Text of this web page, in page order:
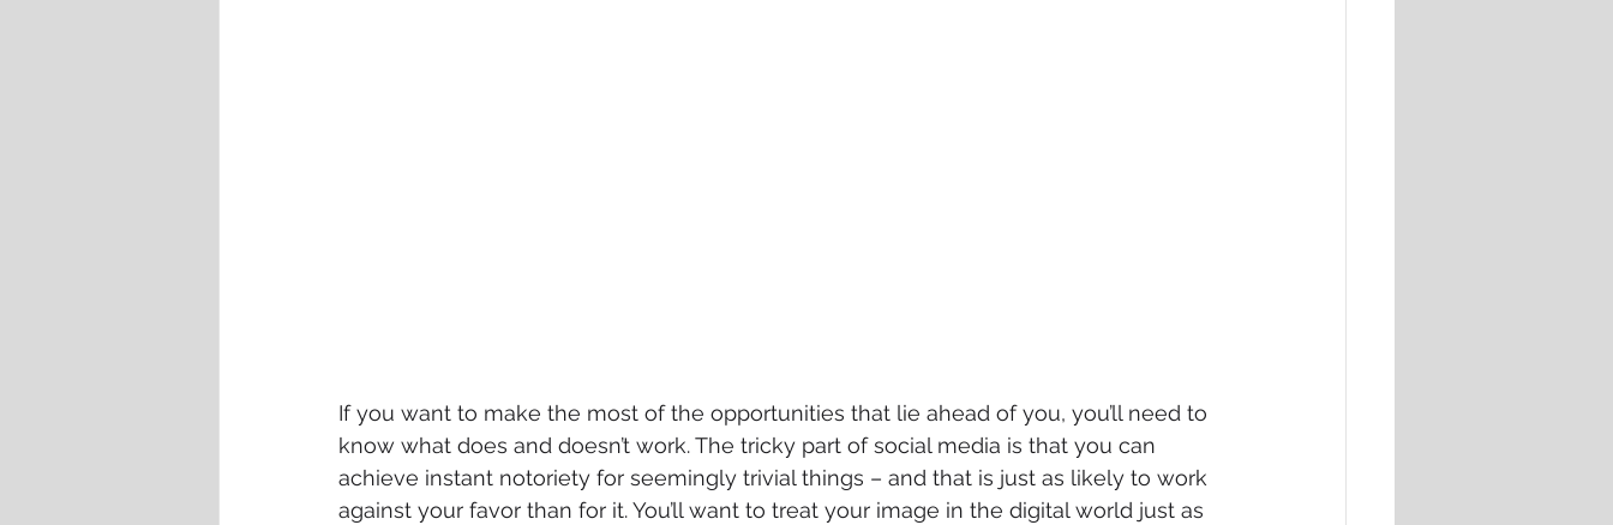
If you want to make the most of the opportunities that lie ahead of you, you’ll need to
know what does and doesn’t work. The tricky part of social media is that you can
achieve instant notoriety for seemingly trivial things – and that is just as likely to work
against your favor than for it. You’ll want to treat your image in the digital world just as